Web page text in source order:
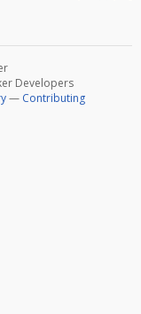
Developers
— Contributing